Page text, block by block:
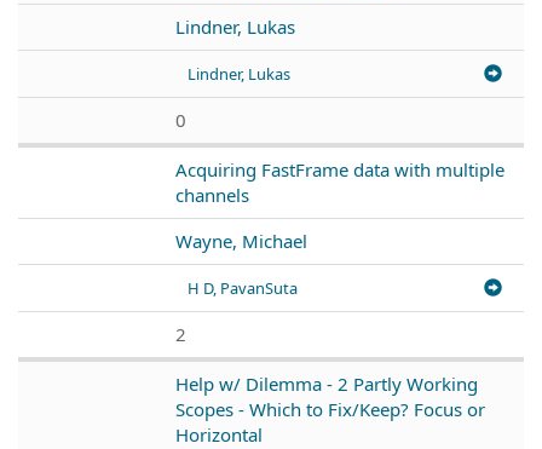
Lindner, Lukas
Lindner, Lukas
0
Acquiring FastFrame data with multiple
channels
Wayne, Michael
H D, PavanSuta
2
Help w/ Dilemma - 2 Partly Working
Scopes - Which to Fix/Keep? Focus or
Horizontal